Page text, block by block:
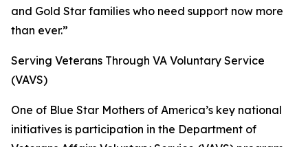
and Gold Star families who need support now more
than ever.”
Serving Veterans Through VA Voluntary Service
(VAVS)
One of Blue Star Mothers of America’s key national
initiatives is participation in the Department of